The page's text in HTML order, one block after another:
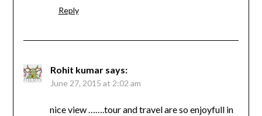
Reply
Rohit kumar says:
June 27, 2015 at 2:02 am
nice view …….tour and travel are so enjoyfull in